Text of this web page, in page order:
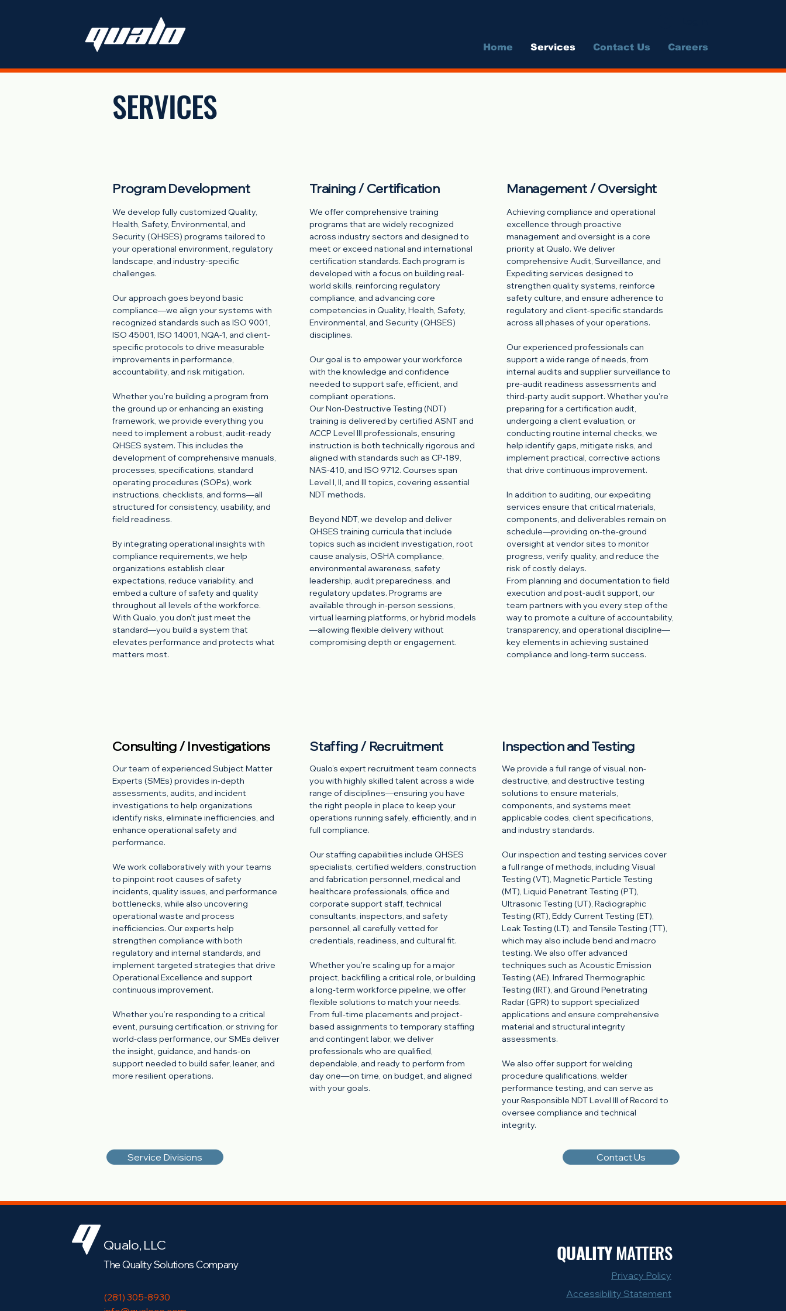
Home Services Contact Us Careers
SERVICES
Program Development
We develop fully customized Quality,
Health, Safety, Environmental, and
Security (QHSES) programs tailored to
your operational environment, regulatory
landscape, and industry-specific
challenges.
Our approach goes beyond basic
compliance—we align your systems with
recognized standards such as ISO 9001,
ISO 45001, ISO 14001, NQA-1, and client-
specific protocols to drive measurable
improvements in performance,
accountability, and risk mitigation.
Whether you're building a program from
the ground up or enhancing an existing
framework, we provide everything you
need to implement a robust, audit-ready
QHSES system. This includes the
development of comprehensive manuals,
processes, specifications, standard
operating procedures (SOPs), work
instructions, checklists, and forms—all
structured for consistency, usability, and
field readiness.
By integrating operational insights with
compliance requirements, we help
organizations establish clear
expectations, reduce variability, and
embed a culture of safety and quality
throughout all levels of the workforce.
With Qualo, you don’t just meet the
standard—you build a system that
elevates performance and protects what
matters most.
Consulting / Investigations
Our team of experienced Subject Matter
Experts (SMEs) provides in-depth
assessments, audits, and incident
investigations to help organizations
identify risks, eliminate inefficiencies, and
enhance operational safety and
performance.
We work collaboratively with your teams
to pinpoint root causes of safety
incidents, quality issues, and performance
bottlenecks, while also uncovering
operational waste and process
inefficiencies. Our experts help
strengthen compliance with both
regulatory and internal standards, and
implement targeted strategies that drive
Operational Excellence and support
continuous improvement.
Whether you’re responding to a critical
event, pursuing certification, or striving for
world-class performance, our SMEs deliver
the insight, guidance, and hands-on
support needed to build safer, leaner, and
more resilient operations.
Service Divisions
Training / Certification
We offer comprehensive training
programs that are widely recognized
across industry sectors and designed to
meet or exceed national and international
certification standards. Each program is
developed with a focus on building real-
world skills, reinforcing regulatory
compliance, and advancing core
competencies in Quality, Health, Safety,
Environmental, and Security (QHSES)
disciplines.
Our goal is to empower your workforce
with the knowledge and confidence
needed to support safe, efficient, and
compliant operations.
Our Non-Destructive Testing (NDT)
training is delivered by certified ASNT and
ACCP Level III professionals, ensuring
instruction is both technically rigorous and
aligned with standards such as CP-189,
NAS-410, and ISO 9712. Courses span
Level I, II, and III topics, covering essential
NDT methods.
Beyond NDT, we develop and deliver
QHSES training curricula that include
topics such as incident investigation, root
cause analysis, OSHA compliance,
environmental awareness, safety
leadership, audit preparedness, and
regulatory updates. Programs are
available through in-person sessions,
virtual learning platforms, or hybrid models
—allowing flexible delivery without
compromising depth or engagement.
Staffing / Recruitment
Qualo’s expert recruitment team connects
you with highly skilled talent across a wide
range of disciplines—ensuring you have
the right people in place to keep your
operations running safely, efficiently, and in
full compliance.
Our staffing capabilities include QHSES
specialists, certified welders, construction
and fabrication personnel, medical and
healthcare professionals, office and
corporate support staff, technical
consultants, inspectors, and safety
personnel, all carefully vetted for
credentials, readiness, and cultural fit.
Whether you're scaling up for a major
project, backfilling a critical role, or building
a long-term workforce pipeline, we offer
flexible solutions to match your needs.
From full-time placements and project-
based assignments to temporary staffing
and contingent labor, we deliver
professionals who are qualified,
dependable, and ready to perform from
day one—on time, on budget, and aligned
with your goals.
Management / Oversight
Achieving compliance and operational
excellence through proactive
management and oversight is a core
priority at Qualo. We deliver
comprehensive Audit, Surveillance, and
Expediting services designed to
strengthen quality systems, reinforce
safety culture, and ensure adherence to
regulatory and client-specific standards
across all phases of your operations.
Our experienced professionals can
support a wide range of needs, from
internal audits and supplier surveillance to
pre-audit readiness assessments and
third-party audit support. Whether you're
preparing for a certification audit,
undergoing a client evaluation, or
conducting routine internal checks, we
help identify gaps, mitigate risks, and
implement practical, corrective actions
that drive continuous improvement.
In addition to auditing, our expediting
services ensure that critical materials,
components, and deliverables remain on
schedule—providing on-the-ground
oversight at vendor sites to monitor
progress, verify quality, and reduce the
risk of costly delays.
From planning and documentation to field
execution and post-audit support, our
team partners with you every step of the
way to promote a culture of accountability,
transparency, and operational discipline—
key elements in achieving sustained
compliance and long-term success.
Inspection and Testing
We provide a full range of visual, non-
destructive, and destructive testing
solutions to ensure materials,
components, and systems meet
applicable codes, client specifications,
and industry standards.
Our inspection and testing services cover
a full range of methods, including Visual
Testing (VT), Magnetic Particle Testing
(MT), Liquid Penetrant Testing (PT),
Ultrasonic Testing (UT), Radiographic
Testing (RT), Eddy Current Testing (ET),
Leak Testing (LT), and Tensile Testing (TT),
which may also include bend and macro
testing. We also offer advanced
techniques such as Acoustic Emission
Testing (AE), Infrared Thermographic
Testing (IRT), and Ground Penetrating
Radar (GPR) to support specialized
applications and ensure comprehensive
material and structural integrity
assessments.
We also offer support for welding
procedure qualifications, welder
performance testing, and can serve as
your Responsible NDT Level III of Record to
oversee compliance and technical
integrity.
Contact Us
Qualo, LLC
The Quality Solutions Company
(281) 305-8930
QUALITYMATTERS
Privacy Policy
Accessibility Statement